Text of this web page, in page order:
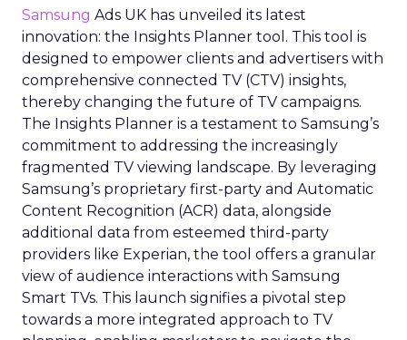
Samsung Ads UK has unveiled its latest
innovation: the Insights Planner tool. This tool is
designed to empower clients and advertisers with
comprehensive connected TV (CTV) insights,
thereby changing the future of TV campaigns.
The Insights Planner is a testament to Samsung’s
commitment to addressing the increasingly
fragmented TV viewing landscape. By leveraging
Samsung’s proprietary first-party and Automatic
Content Recognition (ACR) data, alongside
additional data from esteemed third-party
providers like Experian, the tool offers a granular
view of audience interactions with Samsung
Smart TVs. This launch signifies a pivotal step
towards a more integrated approach to TV